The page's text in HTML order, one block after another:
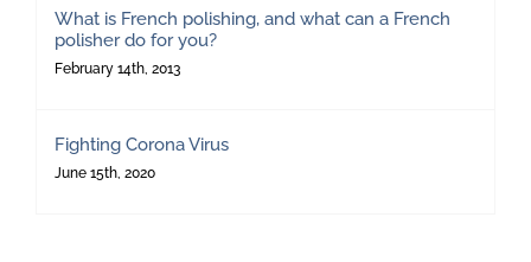
What is French polishing, and what can a French
polisher do for you?
February 14th, 2013
Fighting Corona Virus
June 15th, 2020